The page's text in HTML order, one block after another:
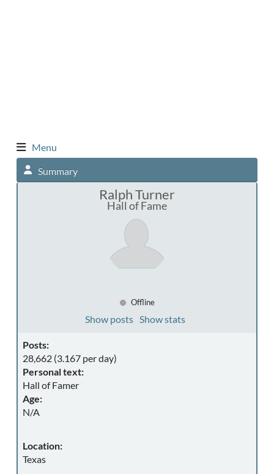
Menu
Summary
Ralph Turner
Hall of Fame
Offline
Show posts Show stats
Posts:
28,662 (3.167 per day)
Personal text:
Hall of Famer
Age:
N/A
Location:
Texas